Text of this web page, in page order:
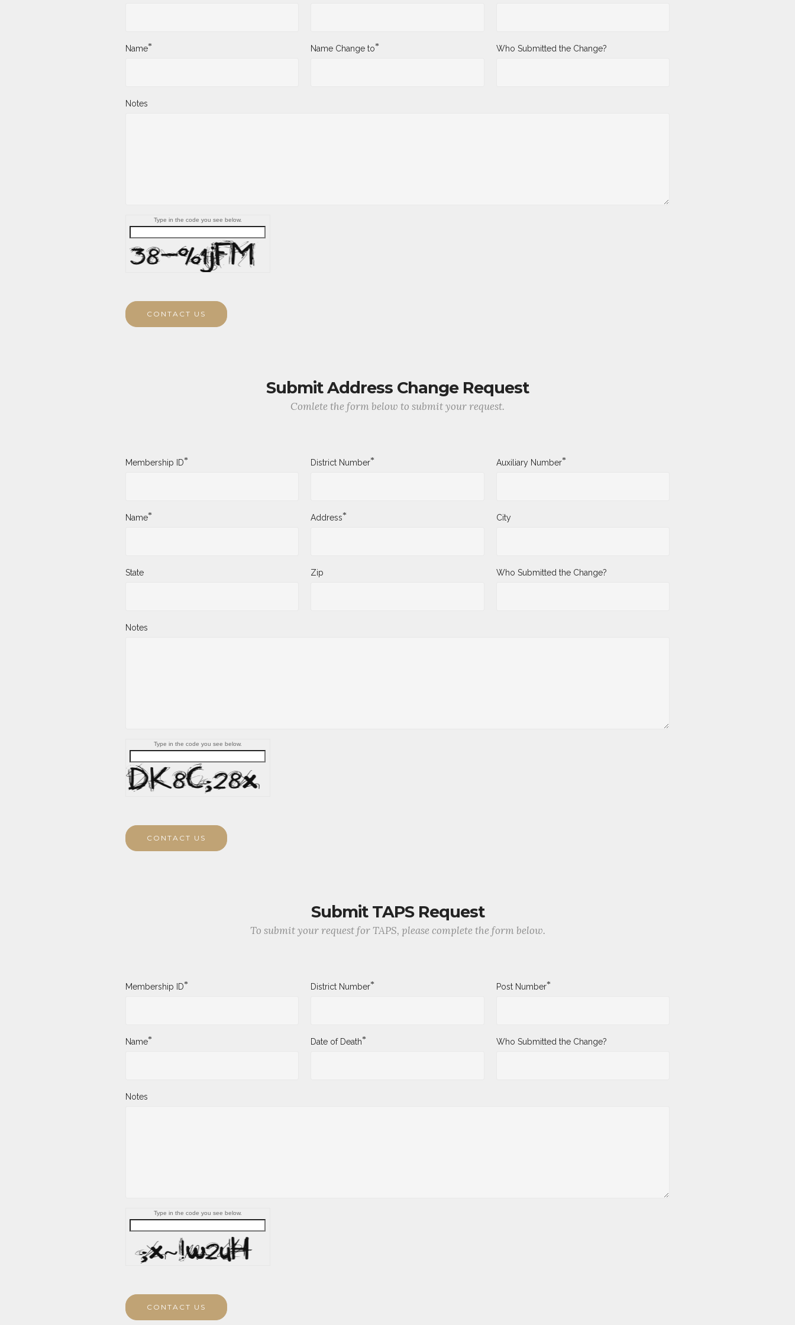
Name* Name Change to* Who Submitted the Change?
Notes
Type in the code you see below.
CONTACT US
Submit Address Change Request
Comlete the form below to submit your request.
Membership ID* District Number* Auxiliary Number*
Name* Address* City
State Zip Who Submitted the Change?
Notes
Type in the code you see below.
CONTACT US
Submit TAPS Request
To submit your request for TAPS, please complete the form below.
Membership ID* District Number* Post Number*
Name* Date of Death* Who Submitted the Change?
Notes
Type in the code you see below.
CONTACT US